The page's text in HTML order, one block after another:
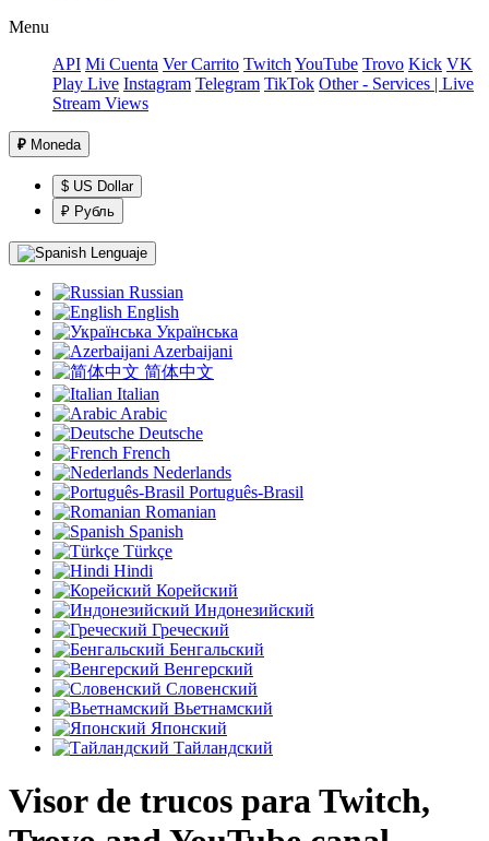
Menu
API Mi Cuenta Ver Carrito Twitch YouTube Trovo Kick VK
Play Live Instagram Telegram TikTok Other - Services | Live
Stream Views
₽ Moneda
$ US Dollar
₽ Рубль
Lenguaje
Russian
English
Українська
Azerbaijani
简体中文
Italian
Arabic
Deutsche
French
Nederlands
Português-Brasil
Romanian
Spanish
Türkçe
Hindi
Корейский
Индонезийский
Греческий
Бенгальский
Венгерский
Словенский
Вьетнамский
Японский
Тайландский
Visor de trucos para Twitch,